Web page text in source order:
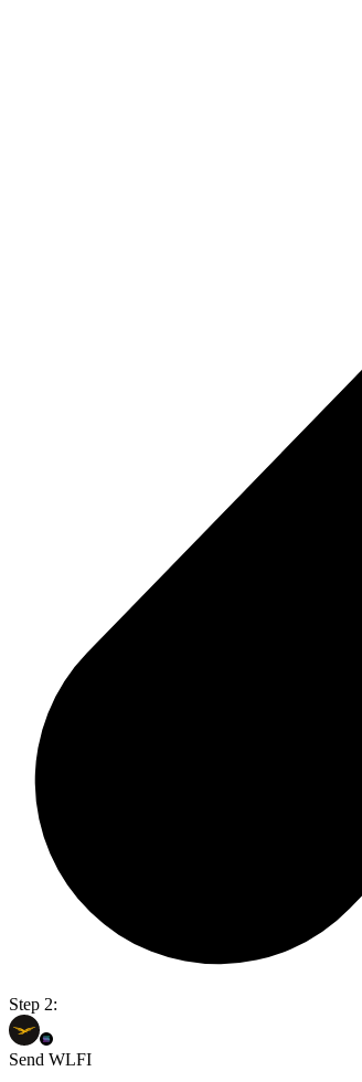
Step 2:
Send WLFI